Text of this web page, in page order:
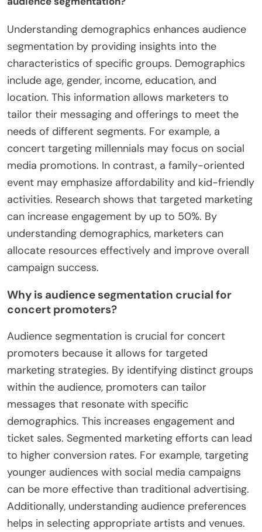
Understanding demographics enhances audience
segmentation by providing insights into the
characteristics of specific groups. Demographics
include age, gender, income, education, and
location. This information allows marketers to
tailor their messaging and offerings to meet the
needs of different segments. For example, a
concert targeting millennials may focus on social
media promotions. In contrast, a family-oriented
event may emphasize affordability and kid-friendly
activities. Research shows that targeted marketing
can increase engagement by up to 50%. By
understanding demographics, marketers can
allocate resources effectively and improve overall
campaign success.
Why is audience segmentation crucial for
concert promoters?
Audience segmentation is crucial for concert
promoters because it allows for targeted
marketing strategies. By identifying distinct groups
within the audience, promoters can tailor
messages that resonate with specific
demographics. This increases engagement and
ticket sales. Segmented marketing efforts can lead
to higher conversion rates. For example, targeting
younger audiences with social media campaigns
can be more effective than traditional advertising.
Additionally, understanding audience preferences
helps in selecting appropriate artists and venues.